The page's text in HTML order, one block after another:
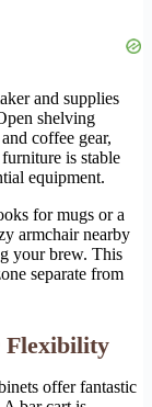
and supplies
shelving
coffee gear,
is stable
equipment.
for mugs or a
armchair nearby
your brew. This
separate from
Flexibility
offer fantastic